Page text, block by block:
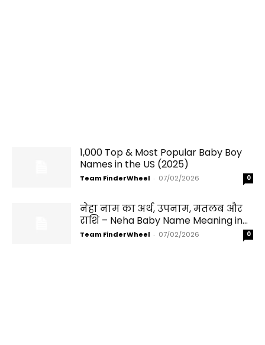
1,000 Top & Most Popular Baby Boy
Names in the US (2025)
Team FinderWheel - 07/02/2026 0
नेहा नाम का अर्थ, उपनाम, मतलब और
राशि – Neha Baby Name Meaning in...
Team FinderWheel - 07/02/2026 0